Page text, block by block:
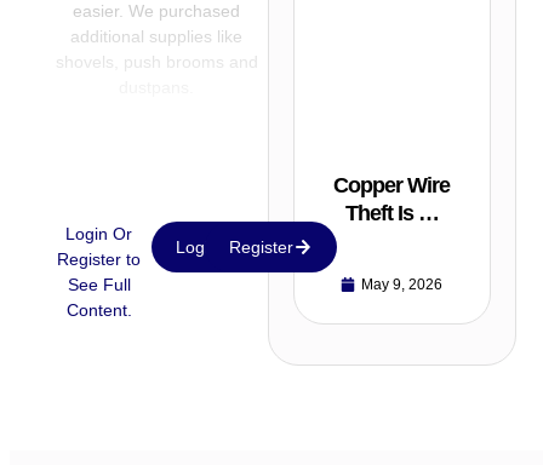
easier. We purchased
additional supplies like
shovels, push brooms and
Login Or
Register to
See Full
Content.
Login Register
Copper Wire
Theft Is …
May 9, 2026